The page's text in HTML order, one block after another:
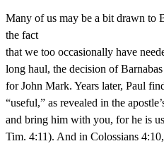
Many of us may be a bit drawn to
the fact
that we too occasionally have
long haul, the decision of
for John Mark. Years later, Paul
“useful,” as revealed in the
and bring him with you, for he is
Tim. 4:11). And in Colossians